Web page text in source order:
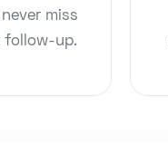
miss
follow-up.